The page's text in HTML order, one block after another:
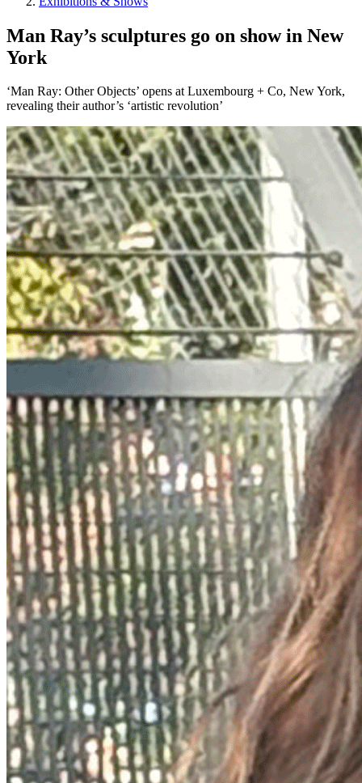
Man Ray’s sculptures go on show in New
York
‘Man Ray: Other Objects’ opens at Luxembourg + Co, New York,
revealing their author’s ‘artistic revolution’